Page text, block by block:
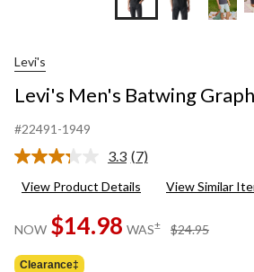
Levi's
Levi's Men's Batwing
#22491-1949
3.3 Read
Reviews.
page
link.
(7)
View Product Details View Similar
NOW $14.98 WAS± $24.95
Clearance‡